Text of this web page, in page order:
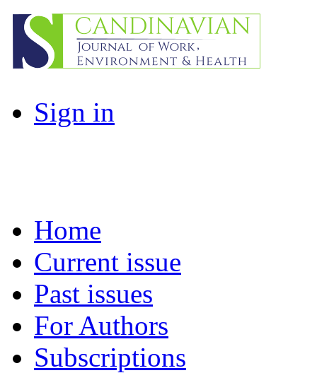
Sign in
Home
Current issue
Past issues
For Authors
Subscriptions